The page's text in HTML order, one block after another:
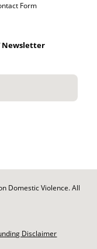
Form
Newsletter
Domestic Violence. All
Disclaimer